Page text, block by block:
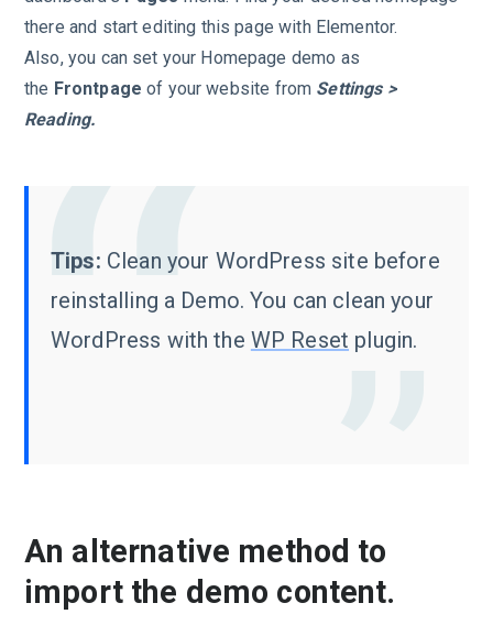
there and start editing this page with Elementor.
Also, you can set your Homepage demo as
the Frontpage of your website from Settings >
Reading.
Tips: Clean your WordPress site before
reinstalling a Demo. You can clean your
WordPress with the WP Reset plugin.
An alternative method to
import the demo content.